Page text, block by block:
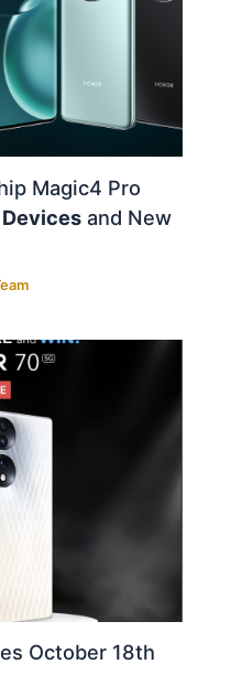
Magic4 Pro
Devices and New
October 18th